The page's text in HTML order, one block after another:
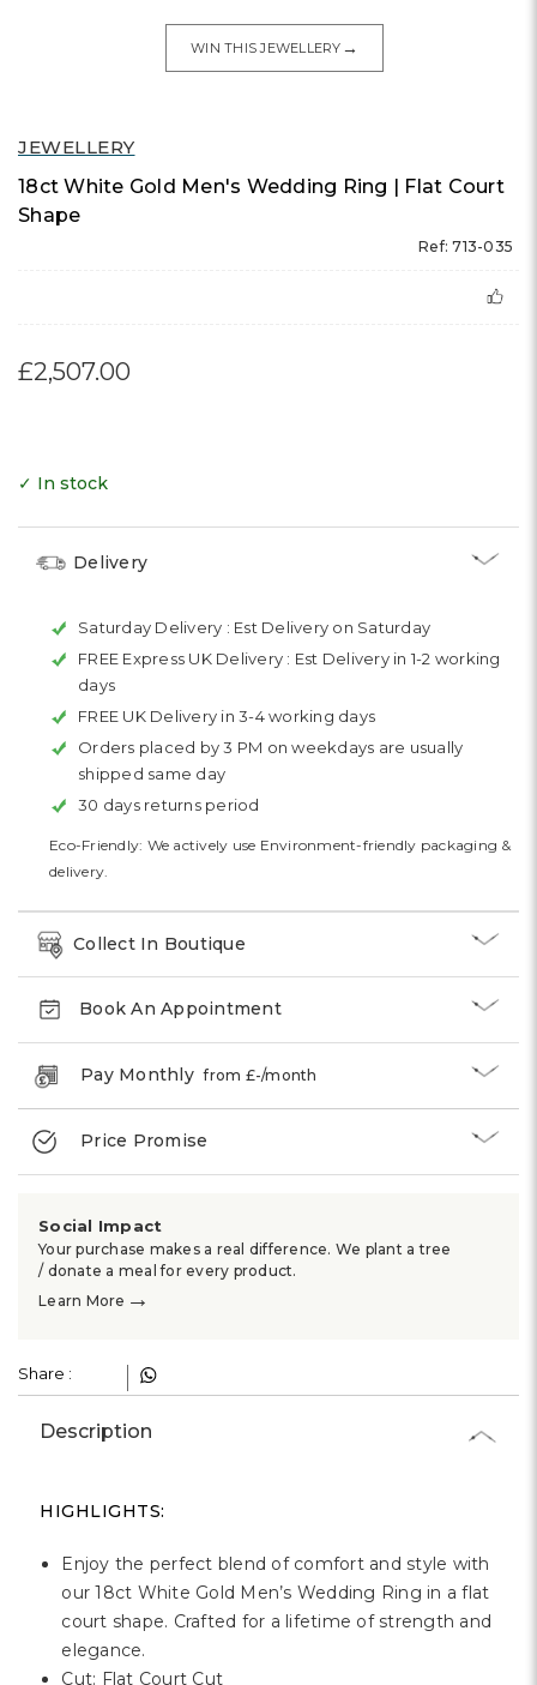
JEWELLERY
18ct White Gold Men's Wedding Ring | Flat Court
Shape
Ref: 713-035
£2,507.00
WIN THIS JEWELLERY →
✓ In stock
Delivery
Saturday Delivery : Est Delivery on Saturday
FREE Express UK Delivery : Est Delivery in 1-2 working
days
FREE UK Delivery in 3-4 working days
Orders placed by 3 PM on weekdays are usually
shipped same day
30 days returns period
Eco-Friendly: We actively use Environment-friendly packaging &
delivery.
Collect In Boutique
Book An Appointment
Pay Monthlyfrom £-/month
Price Promise
Social Impact
Your purchase makes a real difference. We plant a tree
/ donate a meal for every product.
Learn More →
Share :
Description
HIGHLIGHTS:
Enjoy the perfect blend of comfort and style with
our 18ct White Gold Men’s Wedding Ring in a flat
court shape. Crafted for a lifetime of strength and
elegance.
Cut: Flat Court Cut